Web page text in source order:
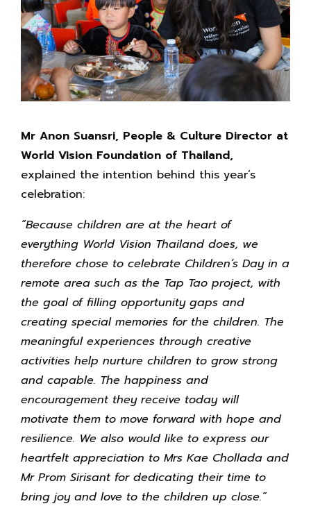
Mr Anon Suansri, People & Culture Director at
World Vision Foundation of Thailand,
explained the intention behind this year’s
celebration:
“Because children are at the heart of
everything World Vision Thailand does, we
therefore chose to celebrate Children’s Day in a
remote area such as the Tap Tao project, with
the goal of filling opportunity gaps and
creating special memories for the children. The
meaningful experiences through creative
activities help nurture children to grow strong
and capable. The happiness and
encouragement they receive today will
motivate them to move forward with hope and
resilience. We also would like to express our
heartfelt appreciation to Mrs Kae Chollada and
Mr Prom Sirisant for dedicating their time to
bring joy and love to the children up close.”